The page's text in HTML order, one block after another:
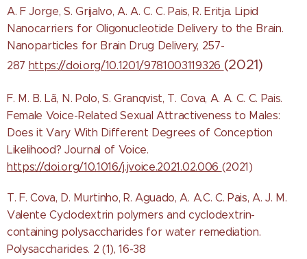
A. F Jorge, S. Grijalvo, A. A. C. C. Pais, R. Eritja. Lipid
Nanocarriers for Oligonucleotide Delivery to the Brain.
Nanoparticles for Brain Drug Delivery, 257-
287 https://doi.org/10.1201/9781003119326 (2021)
F. M. B. Lã, N. Polo, S. Granqvist, T. Cova, A. A. C. C. Pais.
Female Voice-Related Sexual Attractiveness to Males:
Does it Vary With Different Degrees of Conception
Likelihood? Journal of Voice.
https://doi.org/10.1016/j.jvoice.2021.02.006 (2021)
T. F. Cova, D. Murtinho, R. Aguado, A. A.C. C. Pais, A. J. M.
Valente Cyclodextrin polymers and cyclodextrin-
containing polysaccharides for water remediation.
Polysaccharides. 2 (1), 16-38